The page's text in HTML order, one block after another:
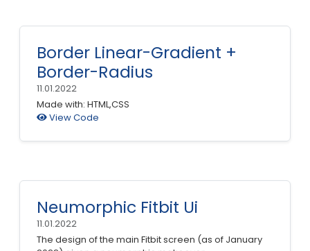
Border Linear-Gradient +
Border-Radius
11.01.2022
Made with: HTML,CSS
View Code
Neumorphic Fitbit Ui
11.01.2022
The design of the main Fitbit screen (as of January